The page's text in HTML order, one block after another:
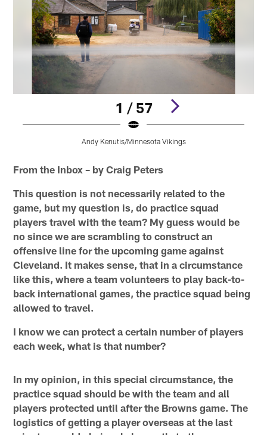
1 / 57
Andy Kenutis/Minnesota Vikings
From the Inbox – by Craig Peters
This question is not necessarily related to the
game, but my question is, do practice squad
players travel with the team? My guess would be
no since we are scrambling to construct an
offensive line for the upcoming game against
Cleveland. It makes sense, that in a circumstance
like this, where a team volunteers to play back-to-
back international games, the practice squad being
allowed to travel.
I know we can protect a certain number of players
each week, what is that number?
In my opinion, in this special circumstance, the
practice squad should be with the team and all
players protected until after the Browns game. The
logistics of getting a player overseas at the last